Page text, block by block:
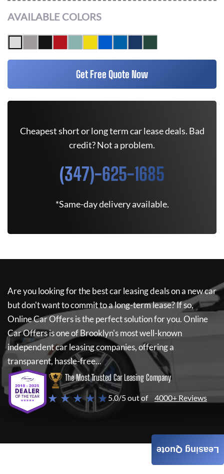
AVAILABLE COLORS
Get Free Quote Now
Cheapest short or long term car lease deals. Bad
credit? Not a problem.
(347)-625-1685
*Same-day delivery available.
Are you looking for the best car leasing deals on a new car
but don't want to commit to a long-term lease? If so,
Online Car Offersis the perfect solution for you.Online
Car Offersis one of Brooklyn's most well-known
independent car leasing companies, offering a
transparent, hassle-free...
The Most Trusted Car Leasing Company
★ ★ ★ ★ ★5.0/5 out of 4000+ Reviews
Leasing Quote